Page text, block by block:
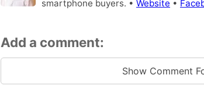
smartphone buyers. • Website •
Add a comment:
Show Comment